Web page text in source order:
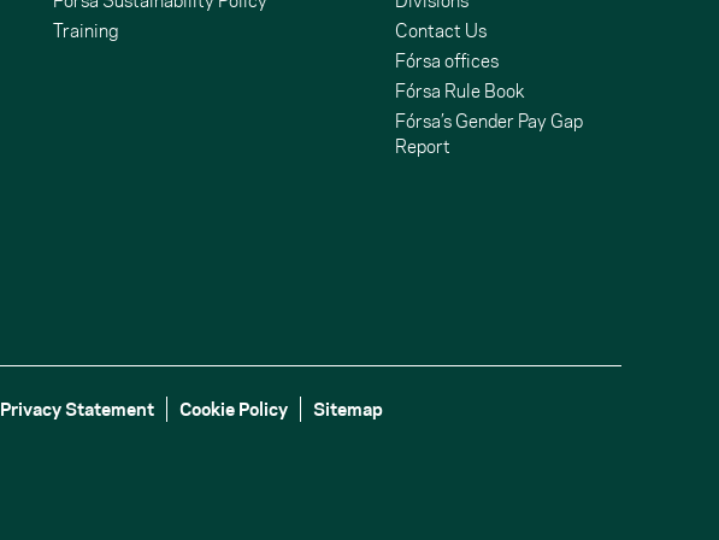
Training
Contact Us
Fórsa offices
Fórsa Rule Book
Fórsa’s Gender Pay Gap
Report
Privacy Statement Cookie Policy
Sitemap